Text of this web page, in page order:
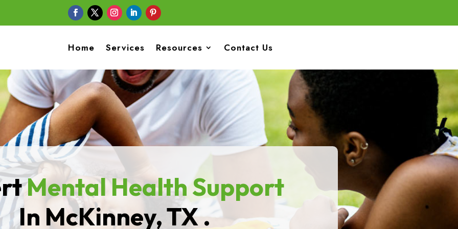
Home Services Resources Contact Us
Mental HealthSupport
In McKinney, TX .